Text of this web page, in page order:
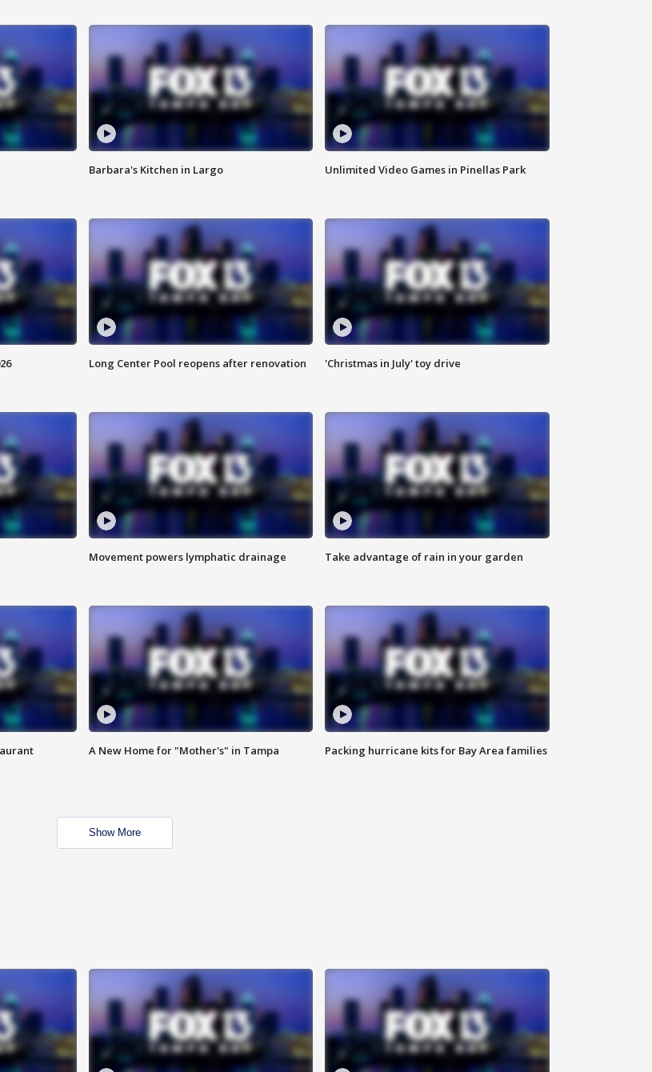
Barbara's Kitchen in Largo Unlimited Video Games in Pinellas Park
Long Center Pool reopens after renovation 'Christmas in July' toy drive
Movement powers lymphatic drainage Take advantage of rain in your garden
A New Home for "Mother's" in Tampa Packing hurricane kits for Bay Area families
Show More